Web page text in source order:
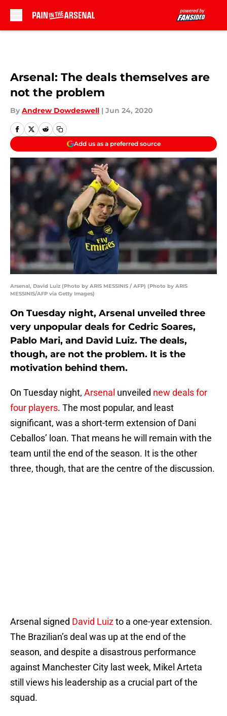
Arsenal: The deals themselves are
not the problem
By Andrew Dowdeswell | Jun 24, 2020
Add us as a preferred source
Arsenal, David Luiz (Photo by ARIS MESSINIS / AFP) (Photo by ARIS
MESSINIS/AFP via Getty Images)
On Tuesday night, Arsenal unveiled three
very unpopular deals for Cedric Soares,
Pablo Mari, and David Luiz. The deals,
though, are not the problem. It is the
motivation behind them.
On Tuesday night, Arsenal unveiled new deals for
four players. The most popular, and least
significant, was a short-term extension of Dani
Ceballos’ loan. That means he will remain with the
team until the end of the season. It is the other
three, though, that are the centre of the discussion.
Arsenal signed David Luizto a one-year extension.
The Brazilian’s deal was up at the end of the
season, and despite a disastrous performance
against Manchester City last week, Mikel Arteta
still views his leadership as a crucial part of the
squad.